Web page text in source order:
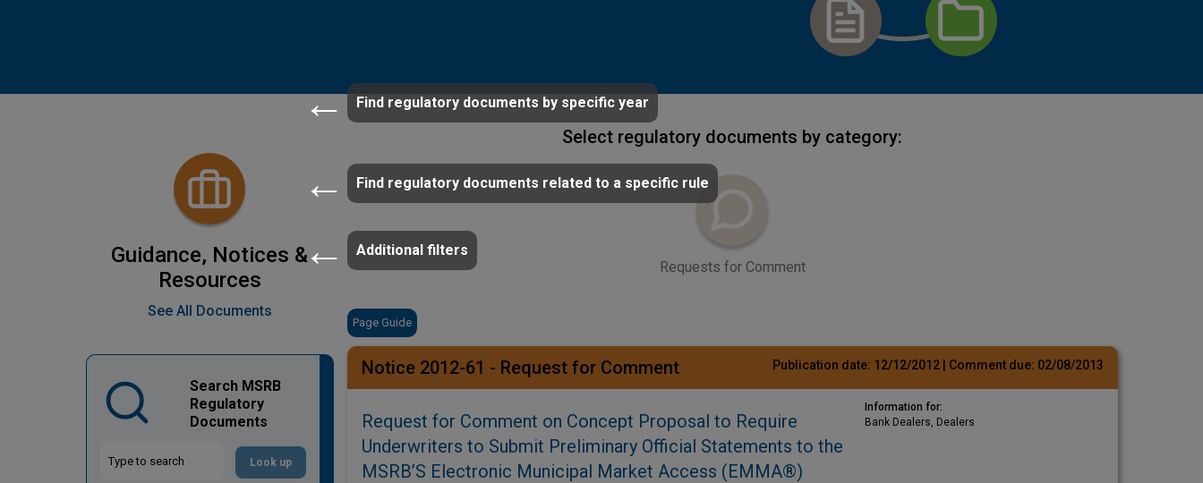
Find regulatory documents by specific year
Find regulatory documents related to a specific rule
Additional filters
Select regulatory documents by category:
Requests for Comment
Page Guide
Notice 2012-61 - Request for Comment Publication date: 12/12/2012| Comment due: 02/08/2013
Request for Comment on Concept Proposal to Require
Underwriters to Submit Preliminary Official Statements to the
MSRB’S Electronic Municipal Market Access (EMMA®)
Information for:
Bank Dealers, Dealers
Guidance, Notices &
Resources
See All Documents
Search MSRB
Regulatory
Documents
Look up